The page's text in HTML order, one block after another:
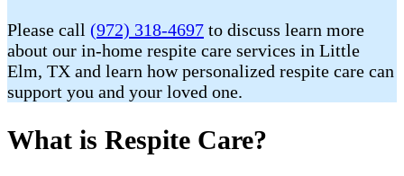
Please call (972) 318-4697 to discuss learn more
about our in-home respite care services in Little
Elm, TX and learn how personalized respite care can
support you and your loved one.
What is Respite Care?